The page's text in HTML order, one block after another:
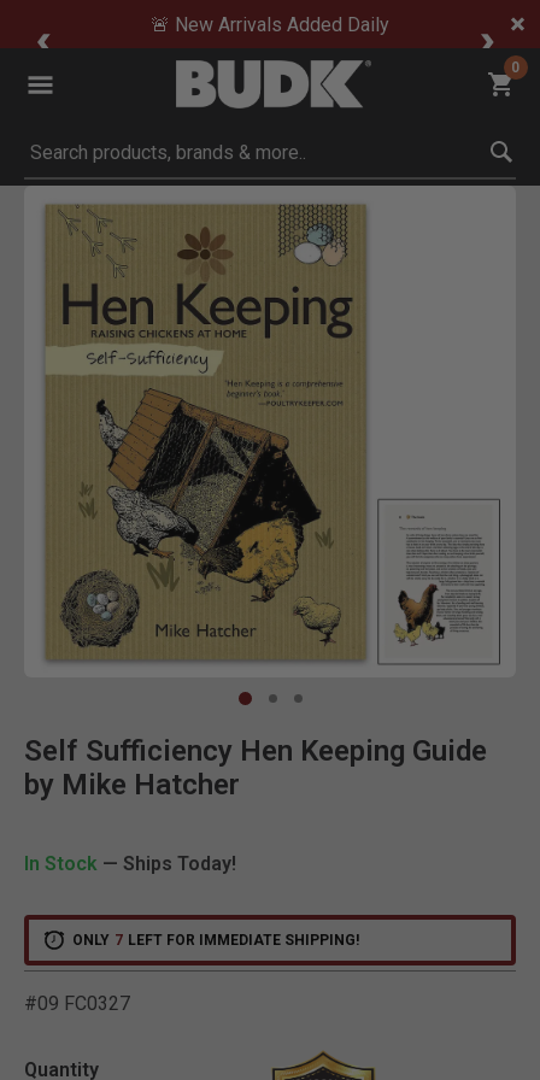
🚨 New Arrivals Added Daily
0
Submit search keywords
Product Images
Self Sufficiency Hen Keeping Guide
by Mike Hatcher
In Stock — Ships Today!
ONLY 7 LEFT FOR IMMEDIATE SHIPPING!
#09 FC0327
Quantity